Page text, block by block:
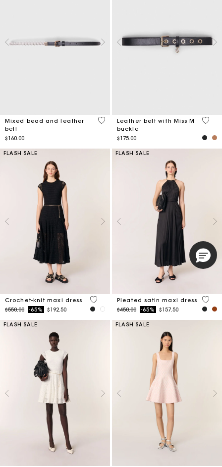
Mixed bead and leather
belt
$160.00
4.2 out of 5 Customer Rating
Leather belt with Miss M
buckle
$175.00
4.2
FLASH SALE
Crochet-knit maxi dress
Price reduced from
$550.00to-65% $192.50
3.9 out of 5 Customer Rating
FLASH SALE
Pleated satin maxi dress
Price reduced from
$450.00to-65% $157.50
5 out
FLASH SALE FLASH SALE